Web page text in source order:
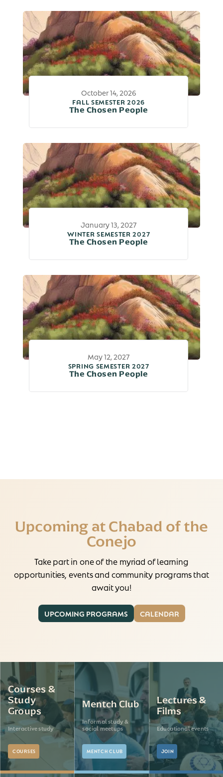
October 14, 2026
FALL SEMESTER 2026
The Chosen People
January 13, 2027
WINTER SEMESTER 2027
The Chosen People
May 12, 2027
SPRING SEMESTER 2027
The Chosen People
Upcoming at Chabad of the
Conejo
Take part in one of the myriad of learning
opportunities, events and community programs that
await you!
UPCOMING PROGRAMS CALENDAR
Courses &
Study
Groups
Interactive study
COURSES
Mentch Club
Informal study &
social meetups
MENTCH CLUB
Lectures &
Films
Educational events
JOIN